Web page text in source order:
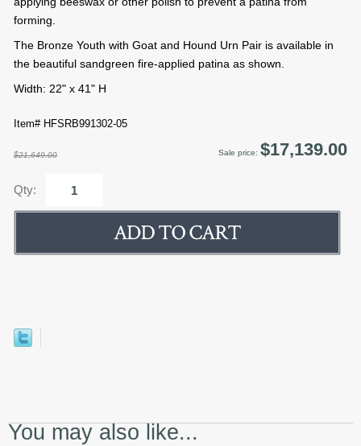
forming.
The Bronze Youth with Goat and Hound Urn Pair is available in
the beautiful sandgreen fire-applied patina as shown.
Width: 22" x 41" H
Item# HFSRB991302-05
$21,649.00 Sale price: $17,139.00
Qty:
You may also like...